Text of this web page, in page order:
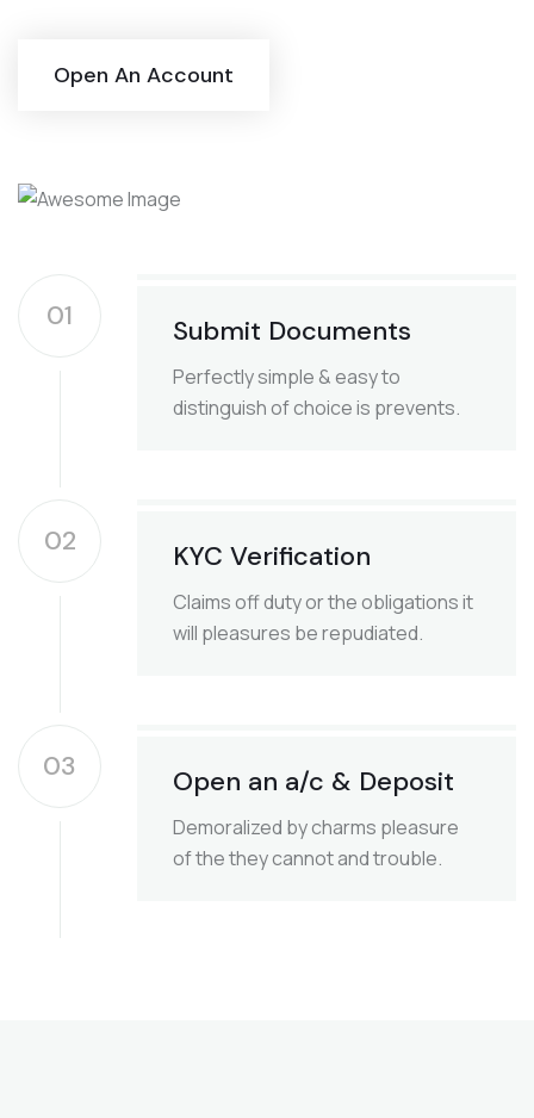
Open An Account
01 Submit Documents
Perfectly simple & easy to
distinguish of choice is prevents.
02 KYC Verification
Claims off duty or the obligations it
will pleasures be repudiated.
03 Open an a/c & Deposit
Demoralized by charms pleasure
of the they cannot and trouble.